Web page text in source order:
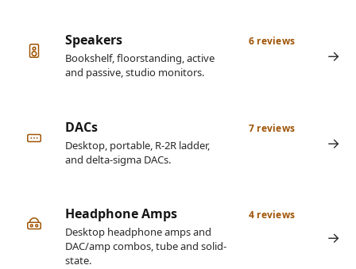
Speakers
Bookshelf, floorstanding, active
and passive, studio monitors.
6 reviews
DACs
Desktop, portable, R-2R ladder,
and delta-sigma DACs.
7 reviews
Headphone Amps
Desktop headphone amps and
DAC/amp combos, tube and solid-
state.
4 reviews